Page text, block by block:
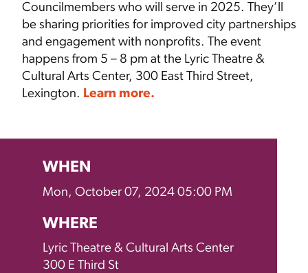
Councilmembers who will serve in 2025. They’ll
be sharing priorities for improved city partnerships
and engagement with nonprofits. The event
happens from 5 – 8 pm at the Lyric Theatre &
Cultural Arts Center, 300 East Third Street,
Lexington. Learn more.
WHEN
Mon, October 07, 2024 05:00 PM
WHERE
Lyric Theatre & Cultural Arts Center
300 E Third St